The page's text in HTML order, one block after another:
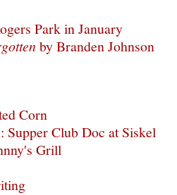
Park in January
by Branden Johnson
Corn
Supper Club Doc at Siskel
Grill